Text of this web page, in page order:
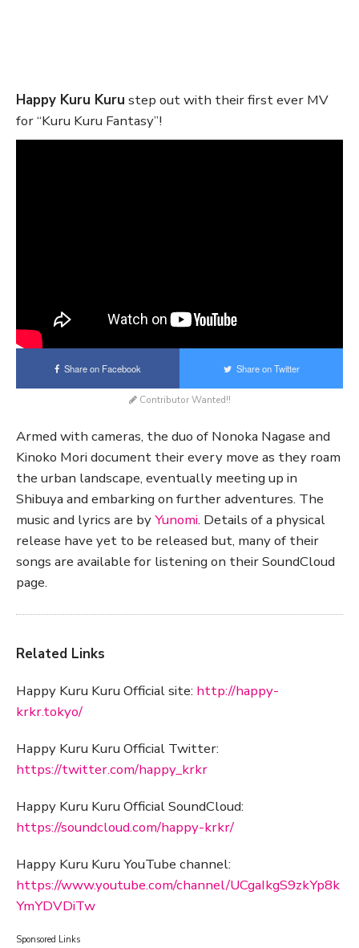
Happy Kuru Kuru step out with their first ever MV
for “Kuru Kuru Fantasy”!
Share on Facebook Share on Twitter
Contributor Wanted!!
Armed with cameras, the duo of Nonoka Nagase and
Kinoko Mori document their every move as they roam
the urban landscape, eventually meeting up in
Shibuya and embarking on further adventures. The
music and lyrics are byYunomi. Details of a physical
release have yet to be released but, many of their
songs are available for listening on their SoundCloud
page.
Related Links
Happy Kuru Kuru Official site: http://happy-
krkr.tokyo/
Happy Kuru Kuru Official Twitter:
https://twitter.com/happy_krkr
Happy Kuru Kuru Official SoundCloud:
https://soundcloud.com/happy-krkr/
Happy Kuru Kuru YouTube channel:
https://www.youtube.com/channel/UCgaIkgS9zkYp8k
YmYDVDiTw
Sponsored Links